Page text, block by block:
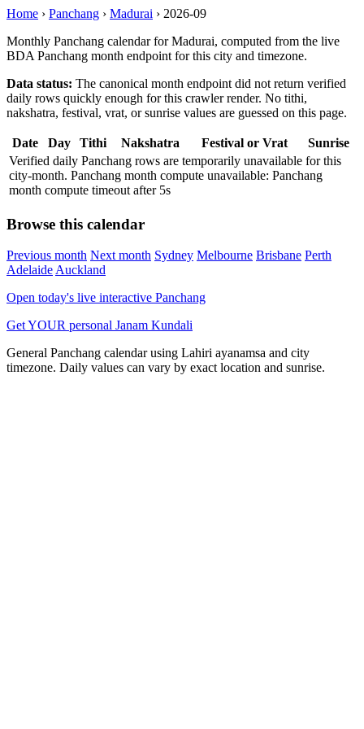
Home › Panchang › Madurai › 2026-09
Monthly Panchang calendar for Madurai, computed from the live
BDA Panchang month endpoint for this city and timezone.
Data status: The canonical month endpoint did not return verified
daily rows quickly enough for this crawler render. No tithi,
nakshatra, festival, vrat, or sunrise values are guessed on this page.
Date Day Tithi Nakshatra Festival or Vrat
Sunrise
Verified daily Panchang rows are temporarily unavailable for this
city-month. Panchang month compute unavailable: Panchang
month compute timeout after 5s
Browse this calendar
Previous month Next month Sydney Melbourne Brisbane Perth
AdelaideAuckland
Open today's live interactive Panchang
Get YOUR personal Janam Kundali
General Panchang calendar using Lahiri ayanamsa and city
timezone. Daily values can vary by exact location and sunrise.